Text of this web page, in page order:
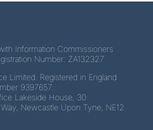
Information Commissioners
Number: ZA132327
Limited. Registered in England
9397657.
Lakeside House, 30
Newcastle Upon Tyne, NE12